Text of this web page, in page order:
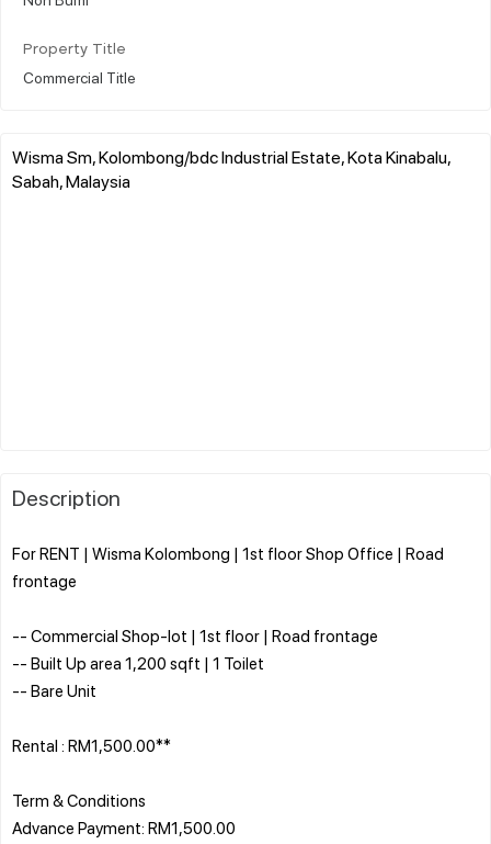
Property Title
Commercial Title
Wisma Sm, Kolombong/bdc Industrial Estate, Kota Kinabalu,
Sabah, Malaysia
Description
For RENT | Wisma Kolombong | 1st floor Shop Office | Road
frontage
-- Commercial Shop-lot | 1st floor | Road frontage
-- Built Up area 1,200 sqft | 1 Toilet
-- Bare Unit
Rental : RM1,500.00**
Term & Conditions
Advance Payment: RM1,500.00